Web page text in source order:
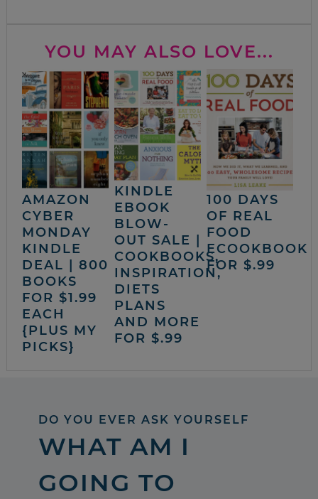
YOU MAY ALSO LOVE...
AMAZON
CYBER
MONDAY
KINDLE
DEAL | 800
BOOKS
FOR $1.99
EACH
{PLUS MY
PICKS}
KINDLE
EBOOK
BLOW-
OUT SALE |
COOKBOOKS,
INSPIRATION,
DIETS
PLANS
AND MORE
FOR $.99
100 DAYS
OF REAL
FOOD
ECOOKBOOK
FOR $.99
DO YOU EVER ASK YOURSELF
WHAT AM I
GOING TO